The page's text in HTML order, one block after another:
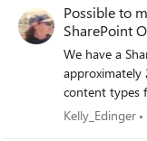
feeling that
GUIDs will
Possible to
SharePoint
Type?
We have a
approximately
content types
hierarchy
Kelly_Edinger